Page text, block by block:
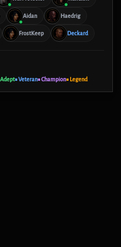
Aidan Haedrig
FrostKeep Deckard
Adept■ Veteran■ Champion■ Legend